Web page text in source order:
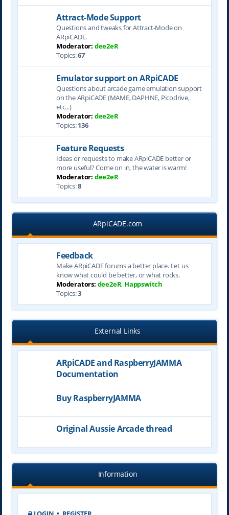
Attract-Mode Support
Questions and tweaks for Attract-Mode on
ARpiCADE.
Moderator: dee2eR
Topics:67
Emulator support on ARpiCADE
Questions about arcade game emulation support
on the ARpiCADE (MAME, DAPHNE, Picodrive,
etc...)
Moderator: dee2eR
Topics:136
Feature Requests
Ideas or requests to make ARpiCADE better or
more useful? Come on in, the water is warm!
Moderator: dee2eR
Topics:8
ARpiCADE.com
Feedback
Make ARpiCADE forums a better place. Let us
know what could be better, or what rocks.
Moderators: dee2eR, Happswitch
Topics:3
External Links
ARpiCADE and RaspberryJAMMA
Documentation
Buy RaspberryJAMMA
Original Aussie Arcade thread
Information